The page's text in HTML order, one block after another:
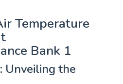
Temperature
Bank 1
Unveiling the